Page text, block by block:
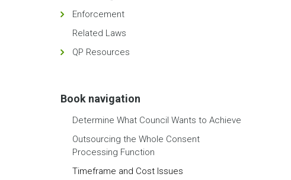
Enforcement
Related Laws
QP Resources
Book navigation
Determine What Council Wants to Achieve
Outsourcing the Whole Consent
Processing Function
Timeframe and Cost Issues